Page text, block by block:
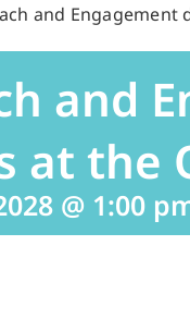
and
and
at the
@ 1:00